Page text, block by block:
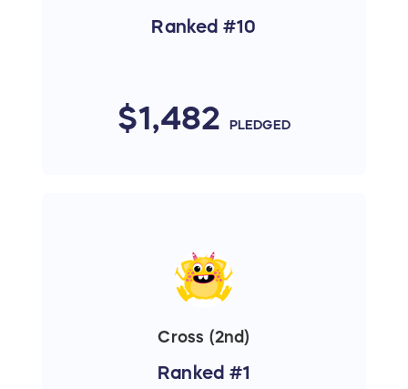
Ranked #10
$1,482 PLEDGED
Cross (2nd)
Ranked #1